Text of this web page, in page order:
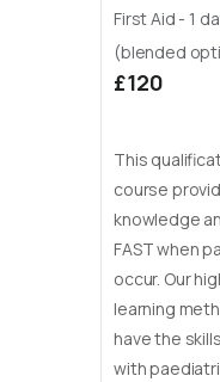
First Aid - 1
(blended
£120
This
course
knowledge
FAST when
occur. Our
learning
have the
with